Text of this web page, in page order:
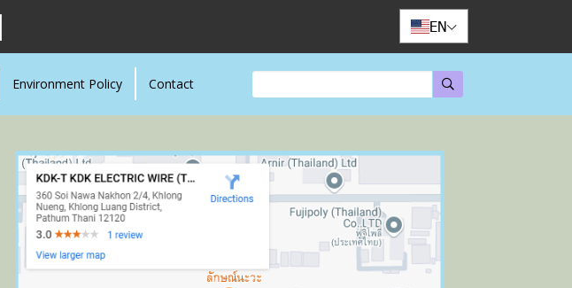
EN
Environment Policy Contact